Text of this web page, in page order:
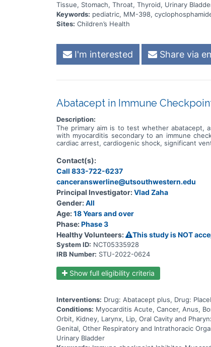
Tissue, Stomach, Throat, Thyroid, Urinary
Keywords: pediatric, MM-398,
Sites: Children’s Health
I'm interested Share via
Abatacept in Immune
Description:
The primary aim is to test whether abatacept,
with myocarditis secondary to an immune
cardiac arrest, cardiogenic shock, significant
Contact(s):
Call 833-722-6237
canceranswerline@utsouthwestern.edu
Principal Investigator:Vlad Zaha
Gender:All
Age:18 Years and over
Phase:Phase 3
Healthy Volunteers:
This study is NOT
System ID: NCT05335928
IRB Number: STU-2022-0624
Show full eligibility criteria
Interventions: Drug: Abatacept plus, Drug:
Conditions: Myocarditis Acute, Cancer, Anus,
Orbit, Kidney, Larynx, Lip, Oral Cavity and
Genital, Other Respiratory and Intrathoracic
Urinary Bladder